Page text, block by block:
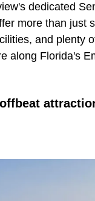
dedicated
more than just
and plenty
along Florida's